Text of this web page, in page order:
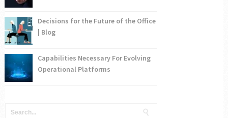
Decisions for the Future of the Office
| Blog
Capabilities Necessary For Evolving
Operational Platforms